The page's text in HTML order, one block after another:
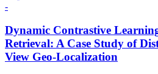
-
Dynamic Contrastive
Retrieval: A Case Study of
View Geo-Localization